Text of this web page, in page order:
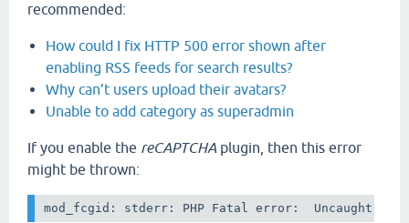
recommended:
How could I fix HTTP 500 error shown after
enabling RSS feeds for search results?
Why can’t users upload their avatars?
Unable to add category as superadmin
If you enable the reCAPTCHA plugin, then this error
might be thrown:
mod_fcgid: stderr: PHP Fatal error:  Uncaught